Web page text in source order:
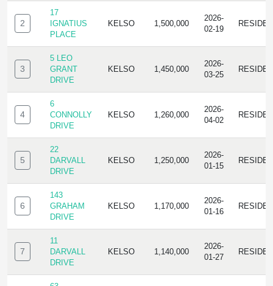
2
17
IGNATIUS
PLACE
KELSO 1,500,000
2026-
02-19
3
5 LEO
GRANT
DRIVE
KELSO 1,450,000
2026-
03-25
4
6
CONNOLLY
DRIVE
KELSO 1,260,000
2026-
04-02
5
22
DARVALL
DRIVE
KELSO 1,250,000
2026-
01-15
6
143
GRAHAM
DRIVE
KELSO 1,170,000
2026-
01-16
7
11
DARVALL
DRIVE
KELSO 1,140,000
2026-
01-27